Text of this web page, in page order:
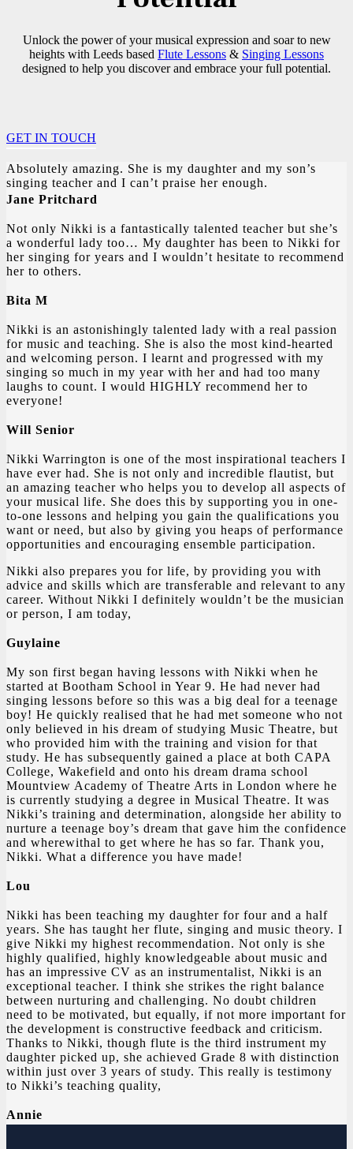
Unlock the power of your musical expression and soar to new
heights with Leeds based Flute Lessons & Singing Lessons
designed to help you discover and embrace your full potential.
GET IN TOUCH
Absolutely amazing. She is my daughter and my son’s
singing teacher and I can’t praise her enough.
Jane Pritchard
Not only Nikki is a fantastically talented teacher but she’s
a wonderful lady too… My daughter has been to Nikki for
her singing for years and I wouldn’t hesitate to recommend
her to others.
Bita M
Nikki is an astonishingly talented lady with a real passion
for music and teaching. She is also the most kind-hearted
and welcoming person. I learnt and progressed with my
singing so much in my year with her and had too many
laughs to count. I would HIGHLY recommend her to
everyone!
Will Senior
Nikki Warrington is one of the most inspirational teachers I
have ever had. She is not only and incredible flautist, but
an amazing teacher who helps you to develop all aspects of
your musical life. She does this by supporting you in one-
to-one lessons and helping you gain the qualifications you
want or need, but also by giving you heaps of performance
opportunities and encouraging ensemble participation.
Nikki also prepares you for life, by providing you with
advice and skills which are transferable and relevant to any
career. Without Nikki I definitely wouldn’t be the musician
or person, I am today,
Guylaine
My son first began having lessons with Nikki when he
started at Bootham School in Year 9. He had never had
singing lessons before so this was a big deal for a teenage
boy! He quickly realised that he had met someone who not
only believed in his dream of studying Music Theatre, but
who provided him with the training and vision for that
study. He has subsequently gained a place at both CAPA
College, Wakefield and onto his dream drama school
Mountview Academy of Theatre Arts in London where he
is currently studying a degree in Musical Theatre. It was
Nikki’s training and determination, alongside her ability to
nurture a teenage boy’s dream that gave him the confidence
and wherewithal to get where he has so far. Thank you,
Nikki. What a difference you have made!
Lou
Nikki has been teaching my daughter for four and a half
years. She has taught her flute, singing and music theory. I
give Nikki my highest recommendation. Not only is she
highly qualified, highly knowledgeable about music and
has an impressive CV as an instrumentalist, Nikki is an
exceptional teacher. I think she strikes the right balance
between nurturing and challenging. No doubt children
need to be motivated, but equally, if not more important for
the development is constructive feedback and criticism.
Thanks to Nikki, though flute is the third instrument my
daughter picked up, she achieved Grade 8 with distinction
within just over 3 years of study. This really is testimony
to Nikki’s teaching quality,
Annie